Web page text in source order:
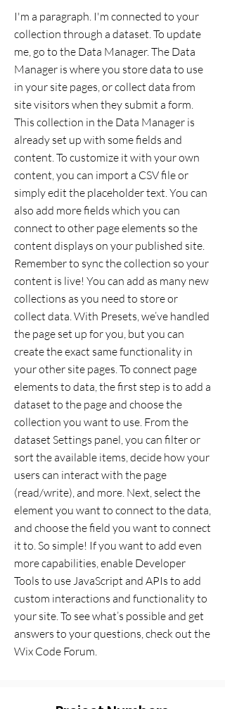
I'm a paragraph. I'm connected to your
collection through a dataset. To update
me, go to the Data Manager. The Data
Manager is where you store data to use
in your site pages, or collect data from
site visitors when they submit a form.
This collection in the Data Manager is
already set up with some fields and
content. To customize it with your own
content, you can import a CSV file or
simply edit the placeholder text. You can
also add more fields which you can
connect to other page elements so the
content displays on your published site.
Remember to sync the collection so your
content is live! You can add as many new
collections as you need to store or
collect data. With Presets, we’ve handled
the page set up for you, but you can
create the exact same functionality in
your other site pages. To connect page
elements to data, the first step is to add a
dataset to the page and choose the
collection you want to use. From the
dataset Settings panel, you can filter or
sort the available items, decide how your
users can interact with the page
(read/write), and more. Next, select the
element you want to connect to the data,
and choose the field you want to connect
it to. So simple! If you want to add even
more capabilities, enable Developer
Tools to use JavaScript and APIs to add
custom interactions and functionality to
your site. To see what’s possible and get
answers to your questions, check out the
Wix Code Forum.